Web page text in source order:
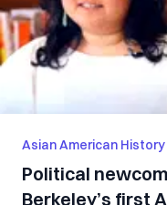
Asian American History
Political
Berkeley’s first